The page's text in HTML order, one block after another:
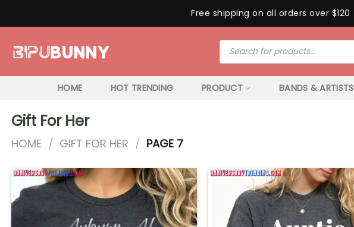
Free shipping on all orders over $120
Products
search
HOME HOT TRENDING PRODUCT BANDS & ARTISTS
Gift For Her
HOME / GIFT FOR HER / PAGE 7